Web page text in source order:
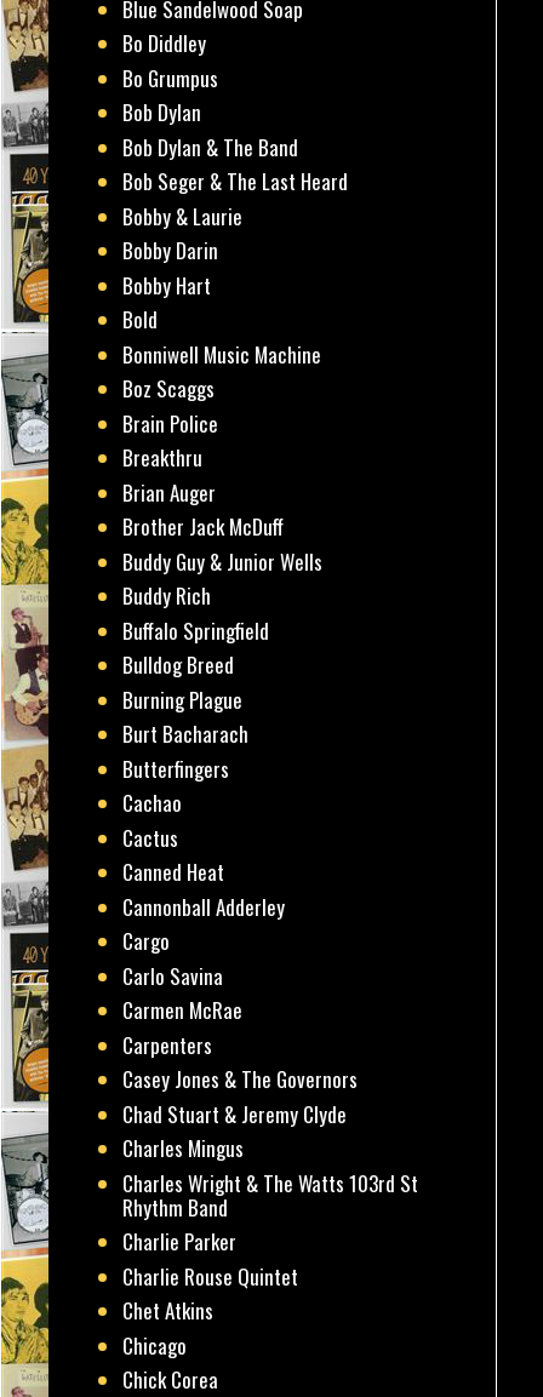
Blue Sandelwood Soap
Bo Diddley
Bo Grumpus
Bob Dylan
Bob Dylan & The Band
Bob Seger & The Last Heard
Bobby & Laurie
Bobby Darin
Bobby Hart
Bold
Bonniwell Music Machine
Boz Scaggs
Brain Police
Breakthru
Brian Auger
Brother Jack McDuff
Buddy Guy & Junior Wells
Buddy Rich
Buffalo Springfield
Bulldog Breed
Burning Plague
Burt Bacharach
Butterfingers
Cachao
Cactus
Canned Heat
Cannonball Adderley
Cargo
Carlo Savina
Carmen McRae
Carpenters
Casey Jones & The Governors
Chad Stuart & Jeremy Clyde
Charles Mingus
Charles Wright & The Watts 103rd St
Rhythm Band
Charlie Parker
Charlie Rouse Quintet
Chet Atkins
Chicago
Chick Corea